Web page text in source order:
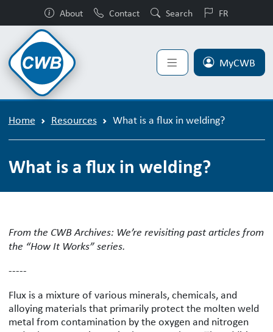
About Contact Search FR
MyCWB
Home Resources What is a flux in welding?
What is a flux in welding?
What is a flux in welding and what
From the CWB Archives: We’re revisiting past articles from
the “How It Works” series.
-----
Flux is a mixture of various minerals, chemicals, and
alloying materials that primarily protect the molten weld
metal from contamination by the oxygen and nitrogen